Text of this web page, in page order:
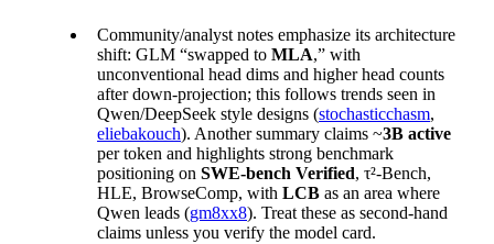
Community/analyst notes emphasize its architecture
shift: GLM “swapped to MLA,” with
unconventional head dims and higher head counts
after down-projection; this follows trends seen in
Qwen/DeepSeek style designs (stochasticchasm,
eliebakouch). Another summary claims ~3B active
per token and highlights strong benchmark
positioning on SWE-bench Verified, τ²-Bench,
HLE, BrowseComp, with LCB as an area where
Qwen leads (gm8xx8). Treat these as second-hand
claims unless you verify the model card.